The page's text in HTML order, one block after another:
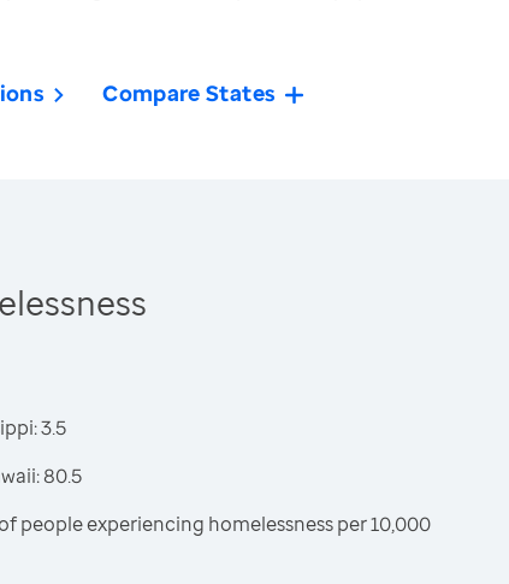
Compare States
3.5
80.5
people experiencing homelessness per 10,000